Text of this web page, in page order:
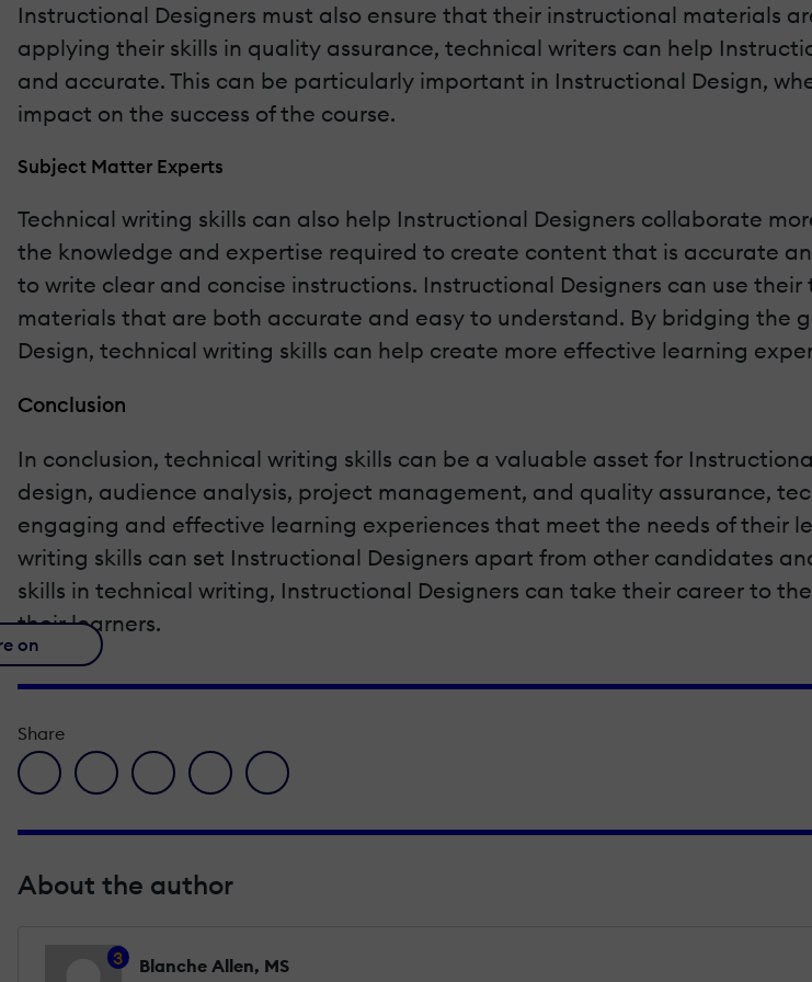
Instructional Designers must also ensure that their instructional materials
applying their skills in quality assurance, technical writers can help
and accurate. This can be particularly important in Instructional Design,
impact on the success of the course.
Subject Matter Experts
Technical writing skills can also help Instructional Designers collaborate
the knowledge and expertise required to create content that is accurate
to write clear and concise instructions. Instructional Designers can use
materials that are both accurate and easy to understand. By bridging the
Design, technical writing skills can help create more effective learning
Conclusion
In conclusion, technical writing skills can be a valuable asset for
design, audience analysis, project management, and quality assurance,
engaging and effective learning experiences that meet the needs of their
writing skills can set Instructional Designers apart from other candidates
skills in technical writing, Instructional Designers can take their career to
their learners.
on
Share
facebook icon
twitter iconlinkedin iconpinterest iconenvelope icon
About the author
3 Blanche Allen, MS